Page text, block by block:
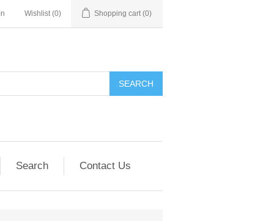
Wishlist (0) Shopping cart (0)
SEARCH
Search Contact Us